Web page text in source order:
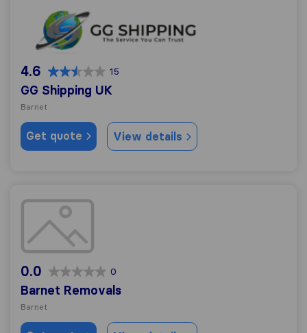
4.6 15
GG Shipping UK
Barnet
Get quote View details
Barnet Removals
0.0 0
Barnet Removals
Barnet